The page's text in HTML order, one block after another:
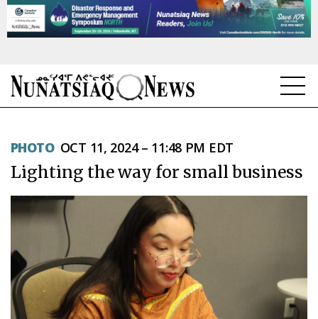
TOPICS
REGIONS
FEATURES
OPINION
TAISSUMANI
WEEKLY EDITION
PHOTO OCT 11, 2024 – 11:48 PM EDT
Lighting the way for small business